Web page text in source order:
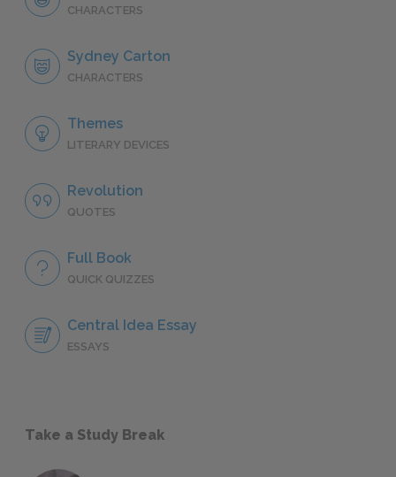
CHARACTERS
Sydney Carton
CHARACTERS
Themes
LITERARY DEVICES
Revolution
QUOTES
Full Book
QUICK QUIZZES
Central Idea Essay
ESSAYS
Take a Study Break